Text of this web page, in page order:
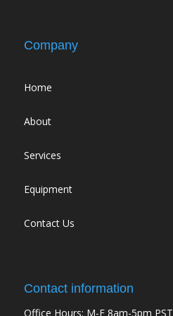
Company
Home
About
Services
Equipment
Contact Us
Contact information
Office Hours: M-F 8am-5pm PST